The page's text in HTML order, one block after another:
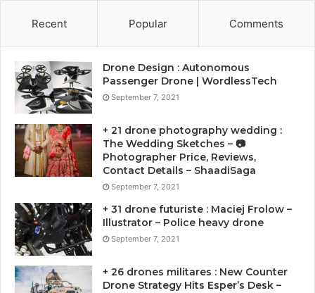
Recent Popular Comments
Drone Design : Autonomous
Passenger Drone | WordlessTech
September 7, 2021
+ 21 drone photography wedding :
The Wedding Sketches – 📷
Photographer Price, Reviews,
Contact Details – ShaadiSaga
September 7, 2021
+ 31 drone futuriste : Maciej Frolow –
Illustrator – Police heavy drone
September 7, 2021
+ 26 drones militares : New Counter
Drone Strategy Hits Esper’s Desk –